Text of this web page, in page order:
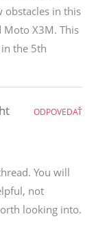
obstacles in this
X3M. This
the 5th
You will
not
looking into.
ODPOVEDAŤ